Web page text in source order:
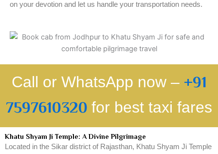
on your devotion and let us handle your transportation needs.
Call or WhatsApp now – +91
7597610320 for best taxi fares
Khatu Shyam Ji Temple: A Divine Pilgrimage
Located in the Sikar district of Rajasthan, Khatu Shyam Ji Temple